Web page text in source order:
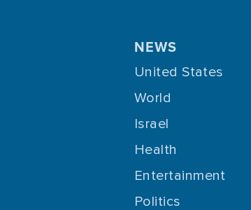
NEWS
United States
World
Israel
Health
Entertainment
Politics